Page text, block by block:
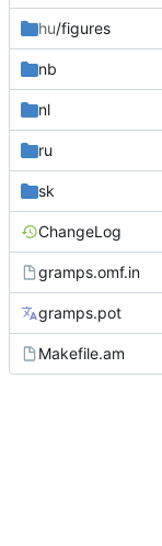
hu/figures
nb
nl
ru
sk
ChangeLog
gramps.omf.in
gramps.pot
Makefile.am